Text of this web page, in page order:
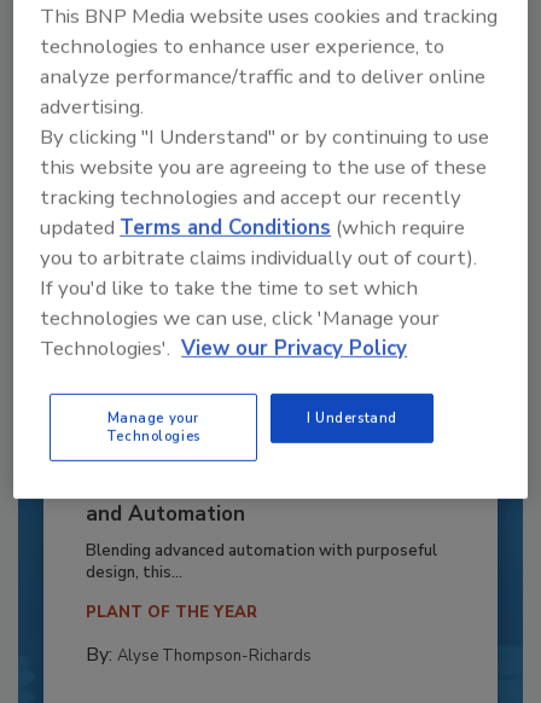
JOIN TODAY
to unlock your recommendations.
Already have an account?
Recipe for Growth: How CJ Schwan’s
and Automation
Blending advanced automation with purposeful
design, this...
PLANT OF THE YEAR
By: Alyse Thompson-Richards
This BNP Media website uses cookies and tracking
technologies to enhance user experience, to
analyze performance/traffic and to deliver online
advertising.
By clicking "I Understand" or by continuing to use
this website you are agreeing to the use of these
tracking technologies and accept our recently
updated Terms and Conditions (which require
you to arbitrate claims individually out of court).
If you'd like to take the time to set which
technologies we can use, click 'Manage your
Technologies'. View our Privacy Policy
Manage your
Technologies
I Understand